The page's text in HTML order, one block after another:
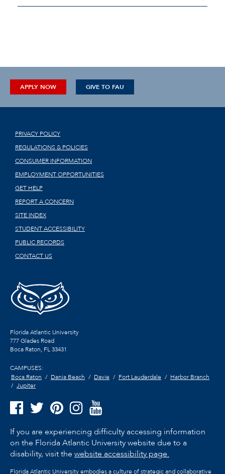
APPLY NOW GIVE TO FAU
PRIVACY POLICY
REGULATIONS & POLICIES
CONSUMER INFORMATION
EMPLOYMENT OPPORTUNITIES
GET HELP
REPORT A CONCERN
SITE INDEX
STUDENT ACCESSIBILITY
PUBLIC RECORDS
CONTACT US
Florida Atlantic University
777 Glades Road
Boca Raton, FL33431
CAMPUSES:
Boca Raton
Dania Beach Davie Fort Lauderdale
Harbor Branch
Jupiter
If you are experiencing difficulty accessing information
on the Florida Atlantic University website due to a
disability, visit the website accessibility page.
Florida Atlantic University embodies a culture of strategic and collaborative